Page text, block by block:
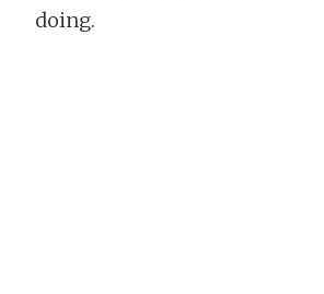
doing.